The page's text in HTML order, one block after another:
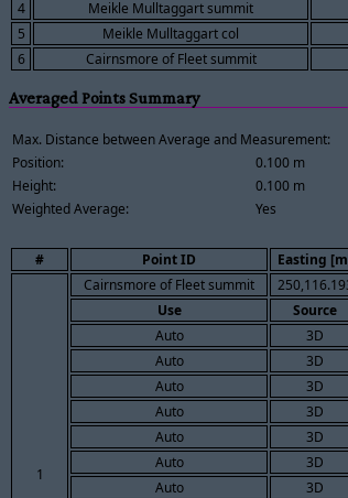
4
Meikle Mulltaggart summit
5
Meikle Mulltaggart col
6
Cairnsmore of Fleet summit
Averaged Points Summary
Max. Distance between Average and Measurement:
Position:
0.100 m
Height:
0.100 m
Weighted Average:
Yes
# Point ID Easting
1
Cairnsmore of Fleet summit
Use
Source
Auto
3D
Auto
3D
Auto
3D
Auto
3D
Auto
3D
Auto
3D
Auto
3D